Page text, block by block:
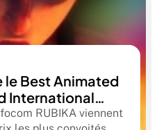
le Best Animated
International
RUBIKA viennent